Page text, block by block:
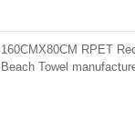
160CMX80CM RPET
Beach Towel